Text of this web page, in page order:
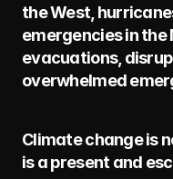
the West,
emergencies in
evacuations,
overwhelmed
Climate change is
is a present and